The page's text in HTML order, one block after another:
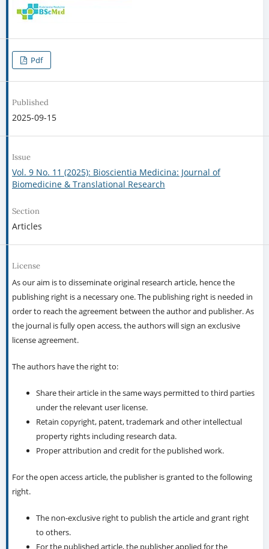
Pdf
Published
2025-09-15
Issue
Vol. 9 No. 11 (2025): Bioscientia Medicina: Journal of
Biomedicine & Translational Research
Section
Articles
License
As our aim is to disseminate original research article, hence the
publishing right is a necessary one. The publishing right is needed in
order to reach the agreement between the author and publisher. As
the journal is fully open access, the authors will sign an exclusive
license agreement.
The authors have the right to:
Share their article in the same ways permitted to third parties
under the relevant user license.
Retain copyright, patent, trademark and other intellectual
property rights including research data.
Proper attribution and credit for the published work.
For the open access article, the publisher is granted to the following
right.
The non-exclusive right to publish the article and grant right
to others.
For the published article, the publisher applied for the